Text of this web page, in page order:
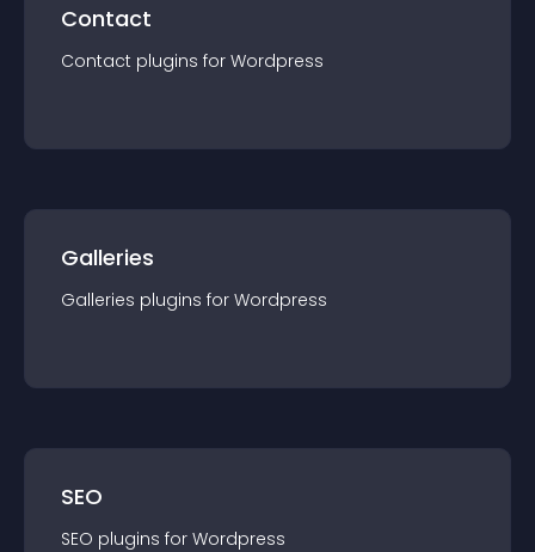
Contact
Contact plugins for Wordpress
Galleries
Galleries plugins for Wordpress
SEO
SEO plugins for Wordpress